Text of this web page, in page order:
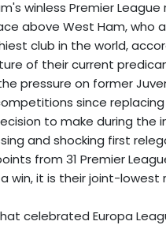
winless Premier League
above West Ham, who
club in the world,
of their current
pressure on former
since replacing
to make during the
and shocking first
from 31 Premier
win, it is their joint-
celebrated Europa